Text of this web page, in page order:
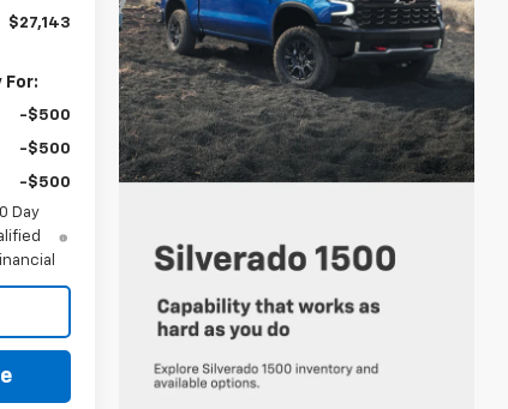
$27,143
For:
-$500
-$500
-$500
Day